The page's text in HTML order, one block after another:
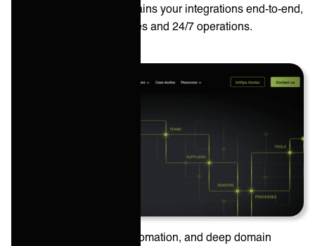
runs, monitors, and maintains your integrations end-to-end,
with SLA-backed outcomes and 24/7 operations.
Powered by ONEAI®, automation, and deep domain